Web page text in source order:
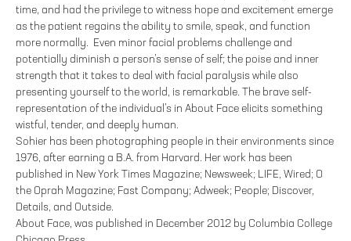
time, and had the privilege to witness hope and excitement emerge
as the patient regains the ability to smile, speak, and function
more normally. Even minor facial problems challenge and
potentially diminish a person’s sense of self; the poise and inner
strength that it takes to deal with facial paralysis while also
presenting yourself to the world, is remarkable. The brave self-
representation of the individual’s in About Face elicits something
wistful, tender, and deeply human.
Sohier has been photographing people in their environments since
1976, after earning a B.A. from Harvard. Her work has been
published in New York Times Magazine; Newsweek; LIFE, Wired; O
the Oprah Magazine; Fast Company; Adweek; People; Discover,
Details, and Outside.
About Face, was published in December 2012 by Columbia College